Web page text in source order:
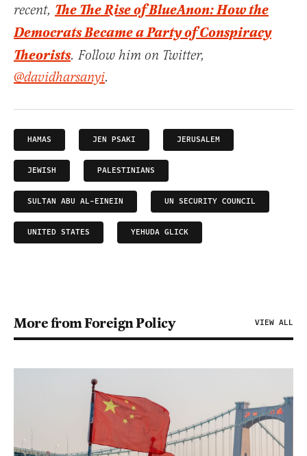
recent, The The Rise of BlueAnon: How the
Democrats Became a Party of Conspiracy
Theorists. Follow him on Twitter,
@davidharsanyi.
HAMAS JEN PSAKI JERUSALEM
JEWISH PALESTINIANS
SULTAN ABU AL-EINEIN UN SECURITY COUNCIL
UNITED STATES YEHUDA GLICK
More from Foreign Policy VIEW ALL